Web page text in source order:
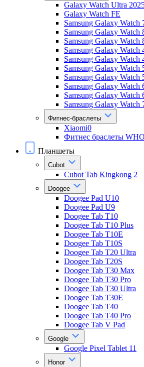
Galaxy Watch Ultra
Galaxy Watch FE
Samsung Galaxy Watch
Samsung Galaxy Watch
Samsung Galaxy Watch
Samsung Galaxy Watch
Samsung Galaxy Watch
Samsung Galaxy Watch
Samsung Galaxy Watch
Samsung Galaxy Watch
Samsung Galaxy Watch
Samsung Galaxy Watch
Фитнес-браслеты
Xiaomi0
Фитнес браслеты
Планшеты
Cubot
Cubot Tab Kingkong 2
Doogee
Doogee Pad U10
Doogee Pad U9
Doogee Tab T10
Doogee Tab T10 Plus
Doogee Tab T10E
Doogee Tab T10S
Doogee Tab T20 Ultra
Doogee Tab T20S
Doogee Tab T30 Max
Doogee Tab T30 Pro
Doogee Tab T30 Ultra
Doogee Tab T30E
Doogee Tab T40
Doogee Tab T40 Pro
Doogee Tab V Pad
Google
Google Pixel Tablet 11
Honor